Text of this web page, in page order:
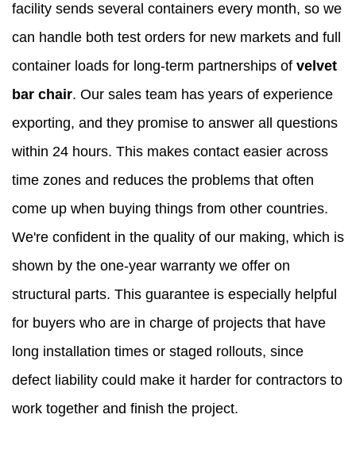
facility sends several containers every month, so we
can handle both test orders for new markets and full
container loads for long-term partnerships of velvet
bar chair. Our sales team has years of experience
exporting, and they promise to answer all questions
within 24 hours. This makes contact easier across
time zones and reduces the problems that often
come up when buying things from other countries.
We're confident in the quality of our making, which is
shown by the one-year warranty we offer on
structural parts. This guarantee is especially helpful
for buyers who are in charge of projects that have
long installation times or staged rollouts, since
defect liability could make it harder for contractors to
work together and finish the project.